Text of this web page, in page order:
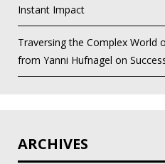
Instant Impact
Traversing the Complex World
from Yanni Hufnagel on
ARCHIVES